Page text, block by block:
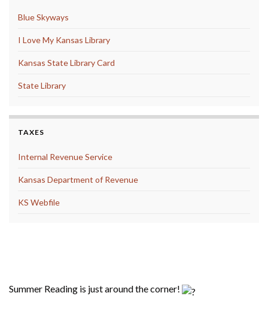
Blue Skyways
I Love My Kansas Library
Kansas State Library Card
State Library
TAXES
Internal Revenue Service
Kansas Department of Revenue
KS Webfile
Summer Reading is just around the corner!